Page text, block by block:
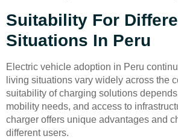
Suitability For
Situations In Peru
Electric vehicle adoption in Peru
living situations vary widely across the
suitability of charging solutions
mobility needs, and access to
charger offers unique advantages and
different users.